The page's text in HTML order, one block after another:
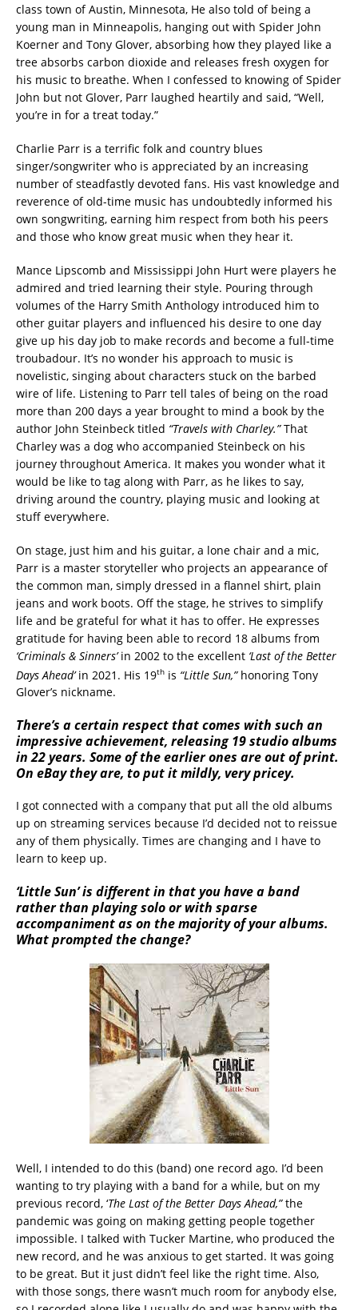
class town of Austin, Minnesota, He also told of being a
young man in Minneapolis, hanging out with Spider John
Koerner and Tony Glover, absorbing how they played like a
tree absorbs carbon dioxide and releases fresh oxygen for
his music to breathe. When I confessed to knowing of Spider
John but not Glover, Parr laughed heartily and said, “Well,
you’re in for a treat today.”
Charlie Parr is a terrific folk and country blues
singer/songwriter who is appreciated by an increasing
number of steadfastly devoted fans. His vast knowledge and
reverence of old-time music has undoubtedly informed his
own songwriting, earning him respect from both his peers
and those who know great music when they hear it.
Mance Lipscomb and Mississippi John Hurt were players he
admired and tried learning their style. Pouring through
volumes of the Harry Smith Anthology introduced him to
other guitar players and influenced his desire to one day
give up his day job to make records and become a full-time
troubadour. It’s no wonder his approach to music is
novelistic, singing about characters stuck on the barbed
wire of life. Listening to Parr tell tales of being on the road
more than 200 days a year brought to mind a book by the
author John Steinbeck titled “Travels with Charley.”That
Charley was a dog who accompanied Steinbeck on his
journey throughout America. It makes you wonder what it
would be like to tag along with Parr, as he likes to say,
driving around the country, playing music and looking at
stuff everywhere.
On stage, just him and his guitar, a lone chair and a mic,
Parr is a master storyteller who projects an appearance of
the common man, simply dressed in a flannel shirt, plain
jeans and work boots. Off the stage, he strives to simplify
life and be grateful for what it has to offer. He expresses
gratitude for having been able to record 18 albums from
‘Criminals & Sinners’in 2002 to the excellent ‘Last of the Better
Days Ahead’in 2021. His 19th is “Little Sun,”honoring Tony
Glover’s nickname.
There’s a certain respect that comes with such an
impressive achievement, releasing 19 studio albums
in 22 years. Some of the earlier ones are out of print.
On eBay they are, to put it mildly, very pricey.
I got connected with a company that put all the old albums
up on streaming services because I’d decided not to reissue
any of them physically. Times are changing and I have to
learn to keep up.
‘Little Sun’ is different in that you have a band
rather than playing solo or with sparse
accompaniment as on the majority of your albums.
What prompted the change?
Well, I intended to do this (band) one record ago. I’d been
wanting to try playing with a band for a while, but on my
previous record, ‘The Last of the Better Days Ahead,”the
pandemic was going on making getting people together
impossible. I talked with Tucker Martine, who produced the
new record, and he was anxious to get started. It was going
to be great. But it just didn’t feel like the right time. Also,
with those songs, there wasn’t much room for anybody else,